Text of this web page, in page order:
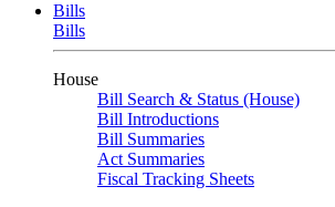
Bills
Bills
House
Bill Search & Status (House)
Bill Introductions
Bill Summaries
Act Summaries
Fiscal Tracking Sheets